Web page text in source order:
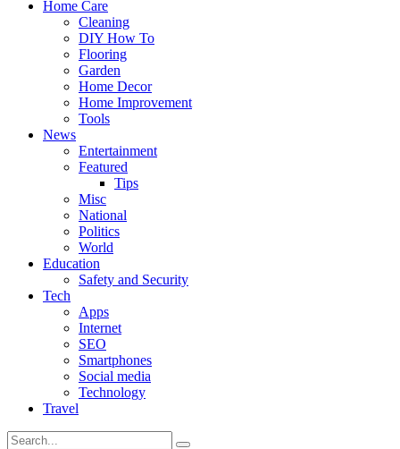
Home Care
Cleaning
DIY How To
Flooring
Garden
Home Decor
Home Improvement
Tools
News
Entertainment
Featured
Tips
Misc
National
Politics
World
Education
Safety and Security
Tech
Apps
Internet
SEO
Smartphones
Social media
Technology
Travel